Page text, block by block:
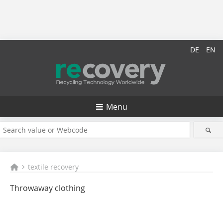
DE EN
Menü
textile recovery
Throwaway clothing